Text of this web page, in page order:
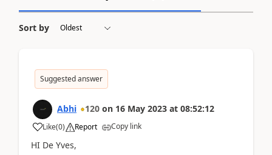
Sort by
Suggested answer
Abhi 120 on 16 May 2023 at 08:52:12
Like(0) Report Copy link
HI De Yves,